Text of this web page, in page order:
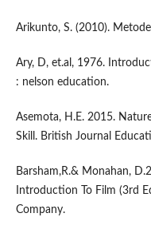
Arikunto, S. (2010).
Ary, D, et.al, 1976.
: nelson education.
Asemota, H.E. 2015.
Skill. British Journal
Barsham,R.& Monahan,
Introduction To Film (3rd
Company.